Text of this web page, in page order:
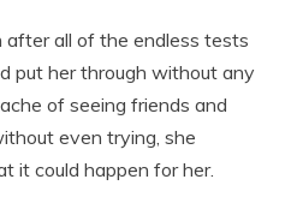
after all of the endless tests
put her through without any
of seeing friends and
even trying, she
it could happen for her.